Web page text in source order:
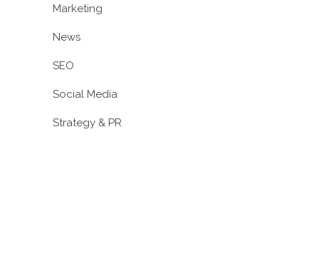
Marketing
News
SEO
Social Media
Strategy & PR